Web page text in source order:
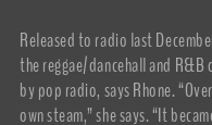
Released to radio last
the reggae/dancehall and R&B
by pop radio, says Rhone.
own steam,” she says. “It